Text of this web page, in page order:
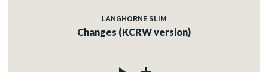
LANGHORNE SLIM
Changes (KCRW version)